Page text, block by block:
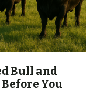
Bull and
You